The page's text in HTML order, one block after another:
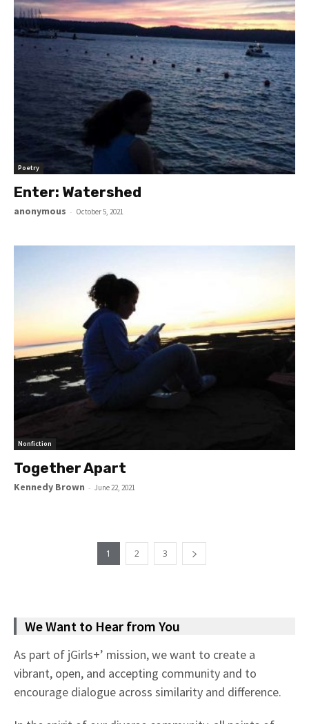
Poetry
Enter: Watershed
anonymous - October 5, 2021
Nonfiction
Together Apart
Kennedy Brown - June 22, 2021
1 2 3
We Want to Hear from You
As part of jGirls+’ mission, we want to create a
vibrant, open, and accepting community and to
encourage dialogue across similarity and difference.